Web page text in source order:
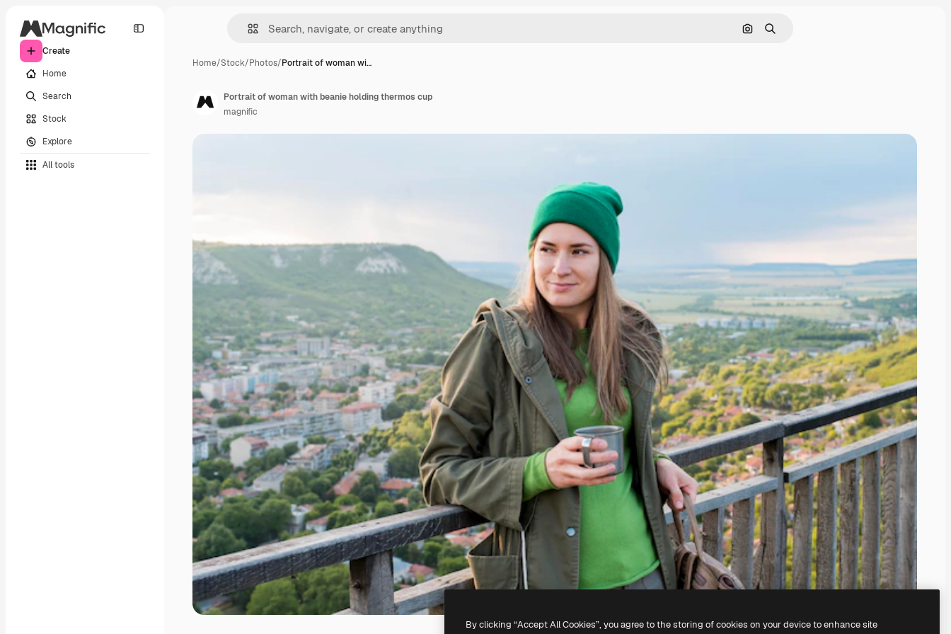
Create
Home
Search
Stock
Explore
All tools
Search by image
Search
Home/Stock/Photos/Portrait of woman wi…
Portrait of woman with beanie holding thermos cup
magnific
By clicking “Accept All Cookies”, you agree to the storing of cookies on your device to enhance site